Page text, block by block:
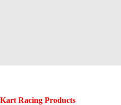
Kart Racing Products